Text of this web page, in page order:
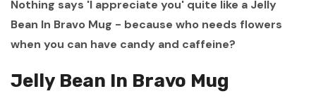
Nothing says 'I appreciate you' quite like a Jelly
Bean In Bravo Mug - because who needs flowers
when you can have candy and caffeine?
Jelly Bean In Bravo Mug